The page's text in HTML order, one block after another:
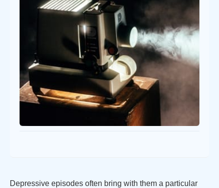
Depressive episodes often bring with them a particular